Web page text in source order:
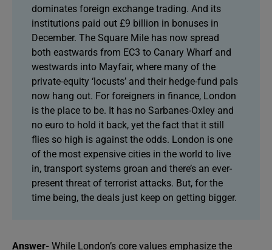
dominates foreign exchange trading. And its
institutions paid out £9 billion in bonuses in
December. The Square Mile has now spread
both eastwards from EC3 to Canary Wharf and
westwards into Mayfair, where many of the
private-equity ‘locusts’ and their hedge-fund pals
now hang out. For foreigners in finance, London
is the place to be. It has no Sarbanes-Oxley and
no euro to hold it back, yet the fact that it still
flies so high is against the odds. London is one
of the most expensive cities in the world to live
in, transport systems groan and there’s an ever-
present threat of terrorist attacks. But, for the
time being, the deals just keep on getting bigger.
Answer- While London’s core values emphasize the